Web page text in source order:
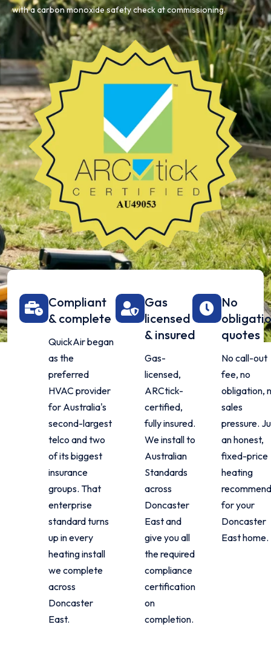
with a carbon monoxide safety check at commissioning.
Compliant
& complete
QuickAir began
as the
preferred
HVAC provider
for Australia's
second-largest
telco and two
of its biggest
insurance
groups. That
enterprise
standard turns
up in every
heating install
we complete
across
Doncaster
East.
Gas
licensed
& insured
Gas-
licensed,
ARCtick-
certified,
fully insured.
We install to
Australian
Standards
across
Doncaster
East and
give you all
the required
compliance
certification
on
completion.
No
quotes
No call-out
fee, no
obligation,
sales
pressure.
an honest,
fixed-price
heating
for your
Doncaster
East home.